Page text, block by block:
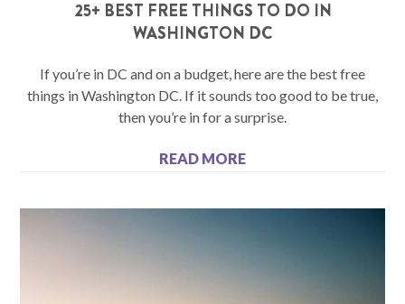
25+ BEST FREE THINGS TO DO IN
WASHINGTON DC
If you’re in DC and on a budget, here are the best free
things in Washington DC. If it sounds too good to be true,
then you’re in for a surprise.
READ MORE